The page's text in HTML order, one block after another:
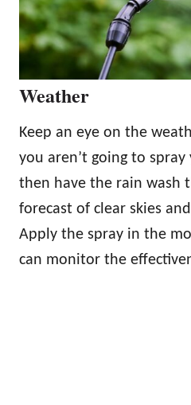
Weather
Keep an eye on the
you aren’t going to
then have the rain wash
forecast of clear skies
Apply the spray in the
can monitor the